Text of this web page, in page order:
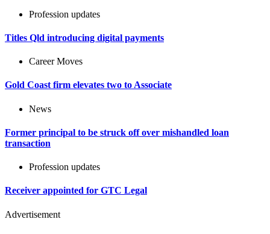
Profession updates
Titles Qld introducing digital payments
Career Moves
Gold Coast firm elevates two to Associate
News
Former principal to be struck off over mishandled loan
transaction
Profession updates
Receiver appointed for GTC Legal
Advertisement